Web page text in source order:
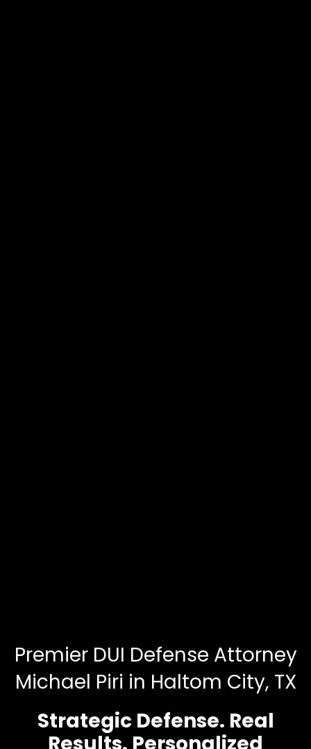
Premier DUI Defense Attorney
Michael Piri in Haltom City, TX
Strategic Defense. Real